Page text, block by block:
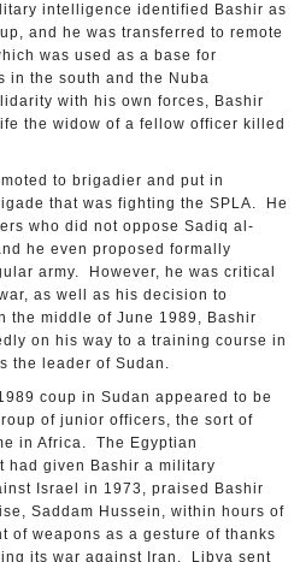
intelligence identified Bashir as
and he was transferred to remote
was used as a base for
in the south and the Nuba
with his own forces, Bashir
the widow of a fellow officer killed
to brigadier and put in
that was fighting the SPLA. He
who did not oppose Sadiq al-
he even proposed formally
army. However, he was critical
as well as his decision to
the middle of June 1989, Bashir
on his way to a training course in
the leader of Sudan.
coup in Sudan appeared to be
of junior officers, the sort of
in Africa. The Egyptian
had given Bashir a military
Israel in 1973, praised Bashir
Saddam Hussein, within hours of
of weapons as a gesture of thanks
its war against Iran. Libya sent